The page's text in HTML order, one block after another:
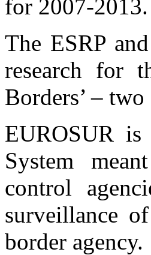
for 2007-2013.
The ESRP
research for
Borders’ –
EUROSUR is
System
control
surveillance
border agency.